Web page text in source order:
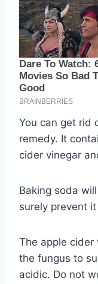
You can get rid
remedy. It
cider vinegar
Baking soda
surely prevent
The apple
the fungus to
acidic. Do not